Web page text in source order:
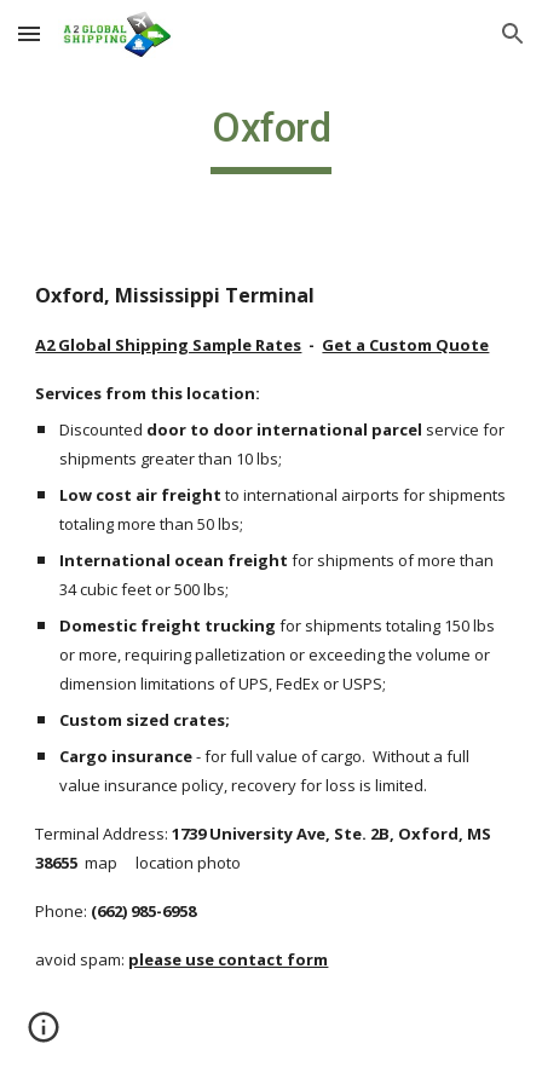
Skip to main content Skip to navigation
Oxford
Oxford, Mississippi Terminal
A2 Global Shipping Sample Rates
  -
Get a Custom Quote
Services from this location:
Discounted door to door international parcel service for
shipments greater than 10 lbs;
Low cost air freight to international airports for shipments
totaling more than 50 lbs;
International ocean freight for shipments of more than
34 cubic feet or 500 lbs;
Domestic freight trucking for shipments totaling 150 lbs
or more, requiring palletization or exceeding the volume or
dimension limitations of UPS, FedEx or USPS;
Custom sized crates;
Cargo insurance - for full value of cargo.  Without a full
value insurance policy, recovery for loss is limited.
Terminal Address: 1739 University Ave, Ste. 2B, Oxford, MS
38655 map     location photo
Phone: (662) 985-6958
avoid spam: please use contact form